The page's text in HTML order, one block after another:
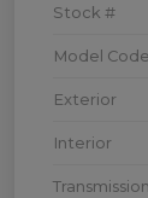
Stock #
Model Code
Exterior
Interior
Transmission